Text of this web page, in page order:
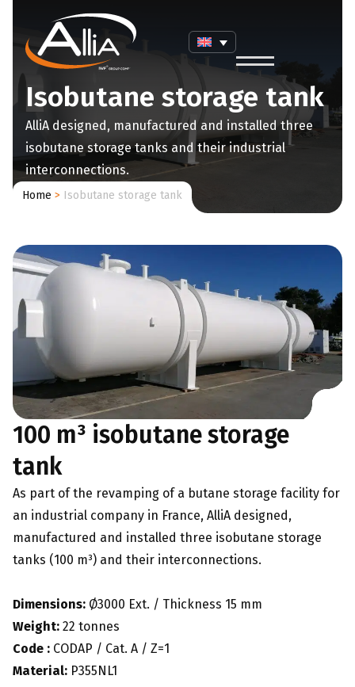
Isobutane storage tank
AlliA designed, manufactured and installed three
isobutane storage tanks and their industrial
interconnections.
Home > Isobutane storage tank
100 m³ isobutane storage
tank
As part of the revamping of a butane storage facility for
an industrial company in France, AlliA designed,
manufactured and installed three isobutane storage
tanks (100 m³) and their interconnections.
Dimensions: Ø3000 Ext. / Thickness 15 mm
Weight: 22 tonnes
Code : CODAP / Cat. A / Z=1
Material: P355NL1